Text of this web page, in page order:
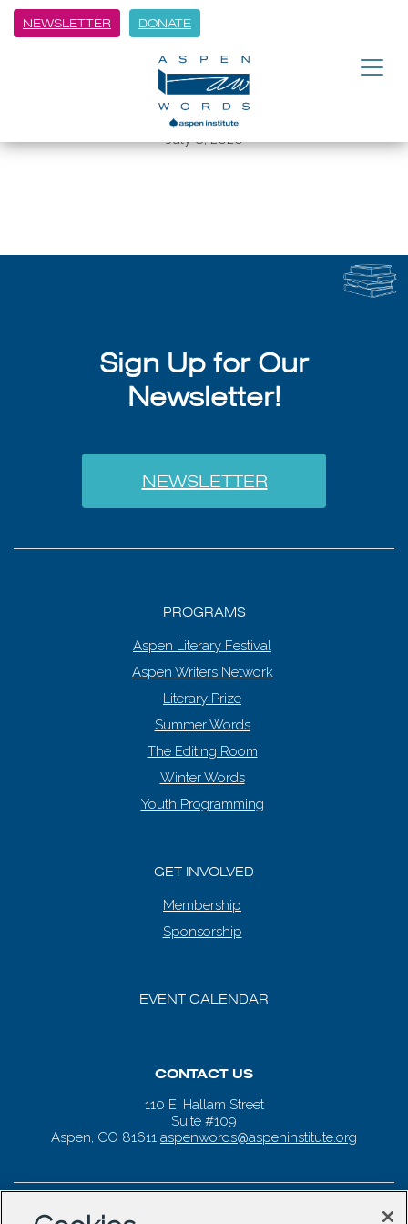
NEWSLETTER DONATE
Juan Felipe Herrera on being a
U.S. Poet Laureate
July 8, 2026
Sign Up for Our
Newsletter!
NEWSLETTER
PROGRAMS
Aspen Literary Festival
Aspen Writers Network
Literary Prize
Summer Words
The Editing Room
Winter Words
Youth Programming
GET INVOLVED
Membership
Sponsorship
EVENT CALENDAR
CONTACT US
110 E. Hallam Street
Suite #109
Aspen, CO 81611 aspenwords@aspeninstitute.org